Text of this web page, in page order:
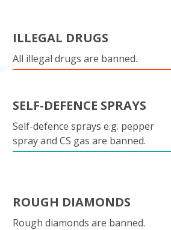
ILLEGAL DRUGS
All illegal drugs are banned.
SELF-DEFENCE SPRAYS
Self-defence sprays e.g. pepper
spray and CS gas are banned.
ROUGH DIAMONDS
Rough diamonds are banned.